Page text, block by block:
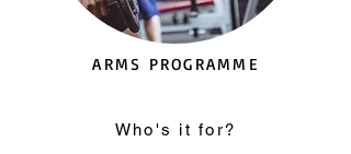
ARMS PROGRAMME
Who's it for?